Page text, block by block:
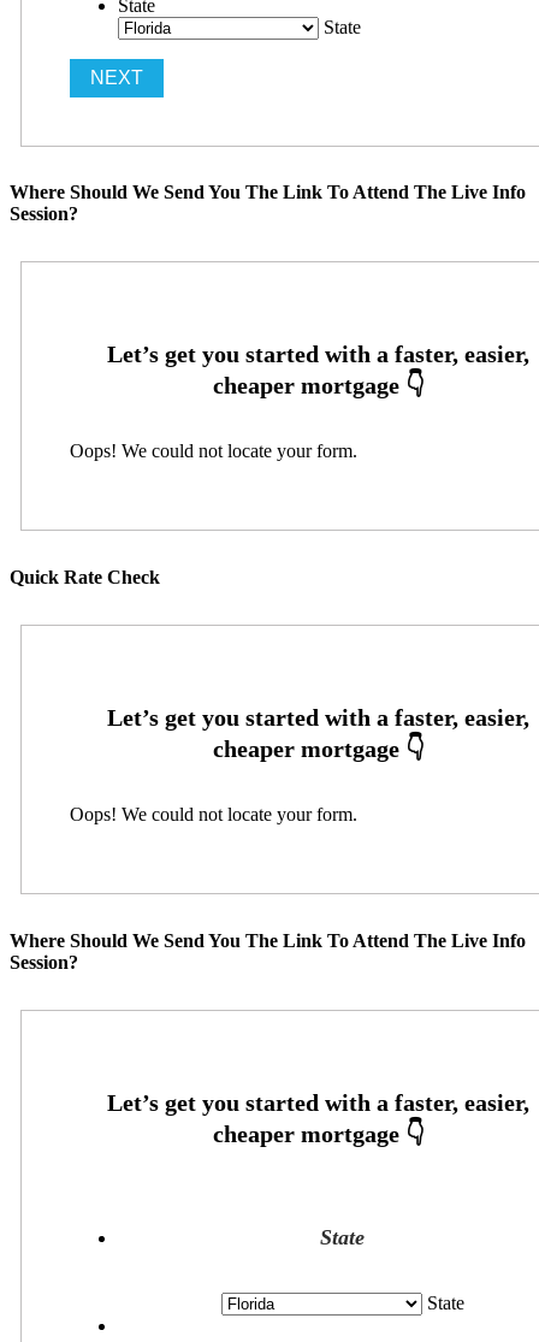
State
State
Where Should We Send You The Link To Attend The Live Info
Session?
Oops! We could not locate your form.
Quick Rate Check
Oops! We could not locate your form.
Where Should We Send You The Link To Attend The Live Info
Session?
State
State